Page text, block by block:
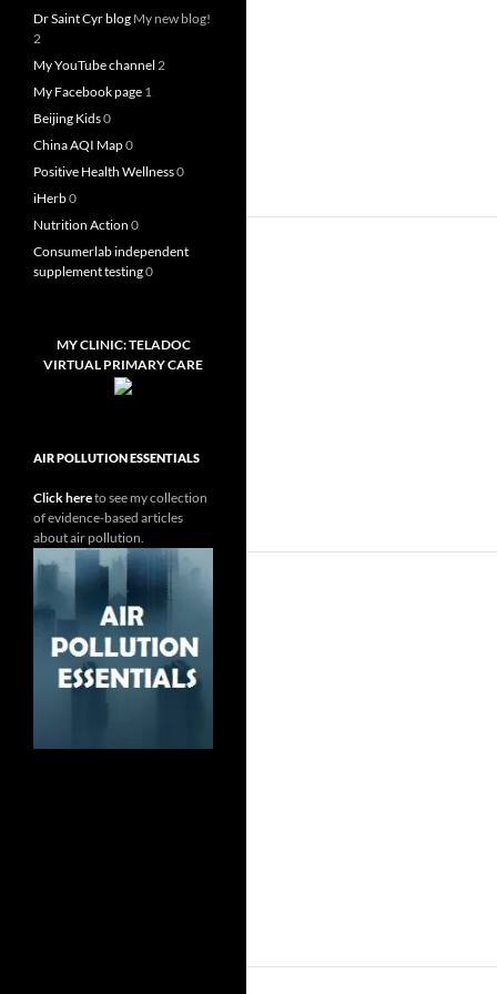
Dr Saint Cyr blog My new blog!
2
My YouTube channel 2
My Facebook page 1
Beijing Kids0
China AQI Map0
Positive Health Wellness0
iHerb0
Nutrition Action 0
Consumerlab independent
supplement testing0
MY CLINIC: TELADOC
VIRTUAL PRIMARY CARE
AIR POLLUTION ESSENTIALS
Click hereto see my collection
of evidence-based articles
about air pollution.